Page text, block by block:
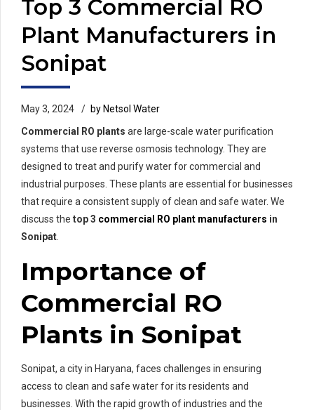
Top 3 Commercial RO
Plant Manufacturers in
Sonipat
May 3, 2024
by Netsol Water
Commercial RO plants are large-scale water purification
systems that use reverse osmosis technology. They are
designed to treat and purify water for commercial and
industrial purposes. These plants are essential for businesses
that require a consistent supply of clean and safe water. We
discuss the top 3 commercial RO plant manufacturers in
Sonipat
Importance of
Commercial RO
Plants in Sonipat
Sonipat, a city in Haryana, faces challenges in ensuring
access to clean and safe water for its residents and
businesses. With the rapid growth of industries and the